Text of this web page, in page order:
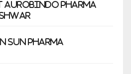
Aurobindo Pharma
Sun Pharma